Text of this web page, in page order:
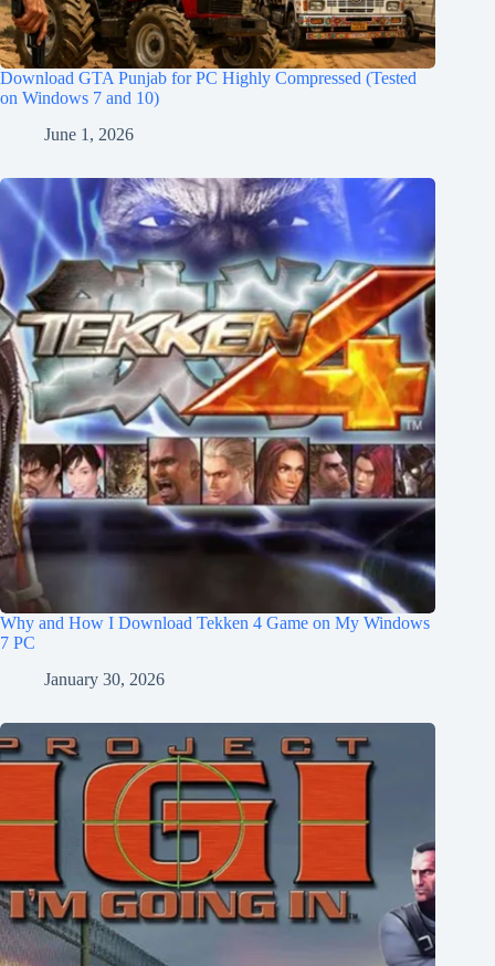
Download GTA Punjab for PC Highly Compressed (Tested
on Windows 7 and 10)
June 1, 2026
Why and How I Download Tekken 4 Game on My Windows
7 PC
January 30, 2026